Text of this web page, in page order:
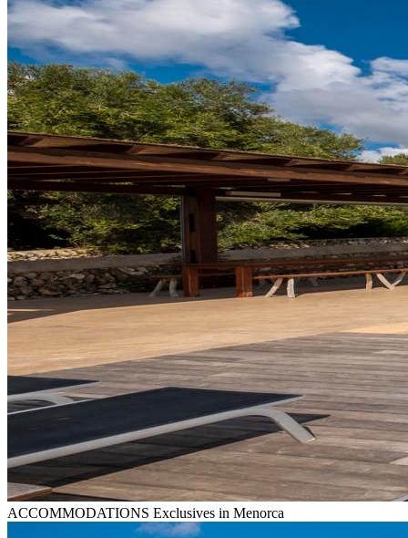
ACCOMMODATIONS Exclusives in Menorca